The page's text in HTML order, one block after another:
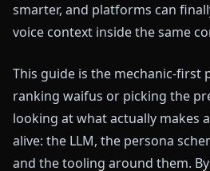
smarter, and platforms can
voice context inside the same
This guide is the mechanic-first
ranking waifus or picking the
looking at what actually makes
alive: the LLM, the persona
and the tooling around them.